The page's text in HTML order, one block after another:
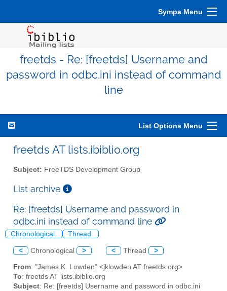
Sympa Menu
freetds - Re: [freetds] Username and
password in odbc.ini instead of command
line
List Options Menu
freetds AT lists.ibiblio.org
Subject: FreeTDS Development Group
List archive
Re: [freetds] Username and password in
odbc.ini instead of command line
Chronological Thread
< Chronological > < Thread >
From: "James K. Lowden" <jklowden AT freetds.org>
To: freetds AT lists.ibiblio.org
Subject: Re: [freetds] Username and password in odbc.ini